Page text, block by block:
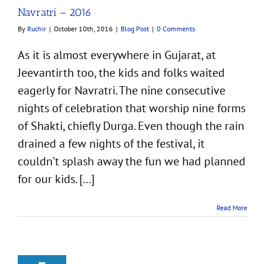
Navratri – 2016
By Ruchir | October 10th, 2016 | Blog Post | 0 Comments
As it is almost everywhere in Gujarat, at
Jeevantirth too, the kids and folks waited
eagerly for Navratri. The nine consecutive
nights of celebration that worship nine forms
of Shakti, chiefly Durga. Even though the rain
drained a few nights of the festival, it
couldn’t splash away the fun we had planned
for our kids. [...]
Read More